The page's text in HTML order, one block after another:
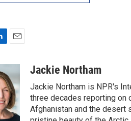
i
l
Jackie Northam
Jackie Northam is NPR's
three decades reporting
Afghanistan and the desert